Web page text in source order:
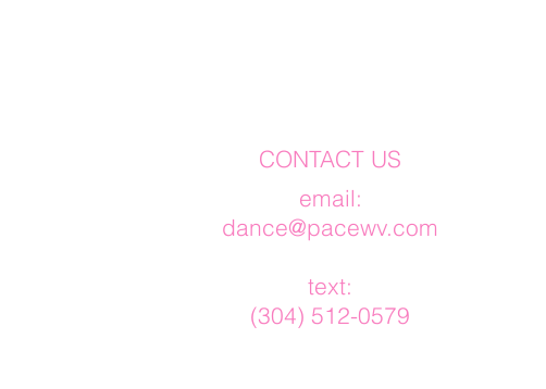
CONTACT US
​email:
dance@pacewv.com
text:
(304) 512-0579‬​